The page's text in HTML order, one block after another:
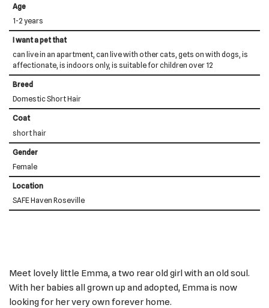
Age
1-2 years
I want a pet that
can live in an apartment, can live with other cats, gets on with dogs, is
affectionate, is indoors only, is suitable for children over 12
Breed
Domestic Short Hair
Coat
short hair
Gender
Female
Location
SAFE Haven Roseville
Meet lovely little Emma, a two rear old girl with an old soul.
With her babies all grown up and adopted, Emma is now
looking for her very own forever home.